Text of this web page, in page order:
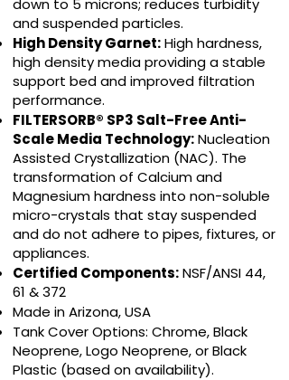
down to 5 microns; reduces turbidity
and suspended particles.
High Density Garnet:High hardness,
high density media providing a stable
support bed and improved filtration
performance.
FILTERSORB® SP3 Salt-Free Anti-
Scale Media Technology:Nucleation
Assisted Crystallization (NAC). The
transformation of Calcium and
Magnesium hardness into non-soluble
micro-crystals that stay suspended
and do not adhere to pipes, fixtures, or
appliances.
Certified Components:NSF/ANSI 44,
61 & 372
Made in Arizona, USA
Tank Cover Options: Chrome, Black
Neoprene, Logo Neoprene, or Black
Plastic (based on availability).